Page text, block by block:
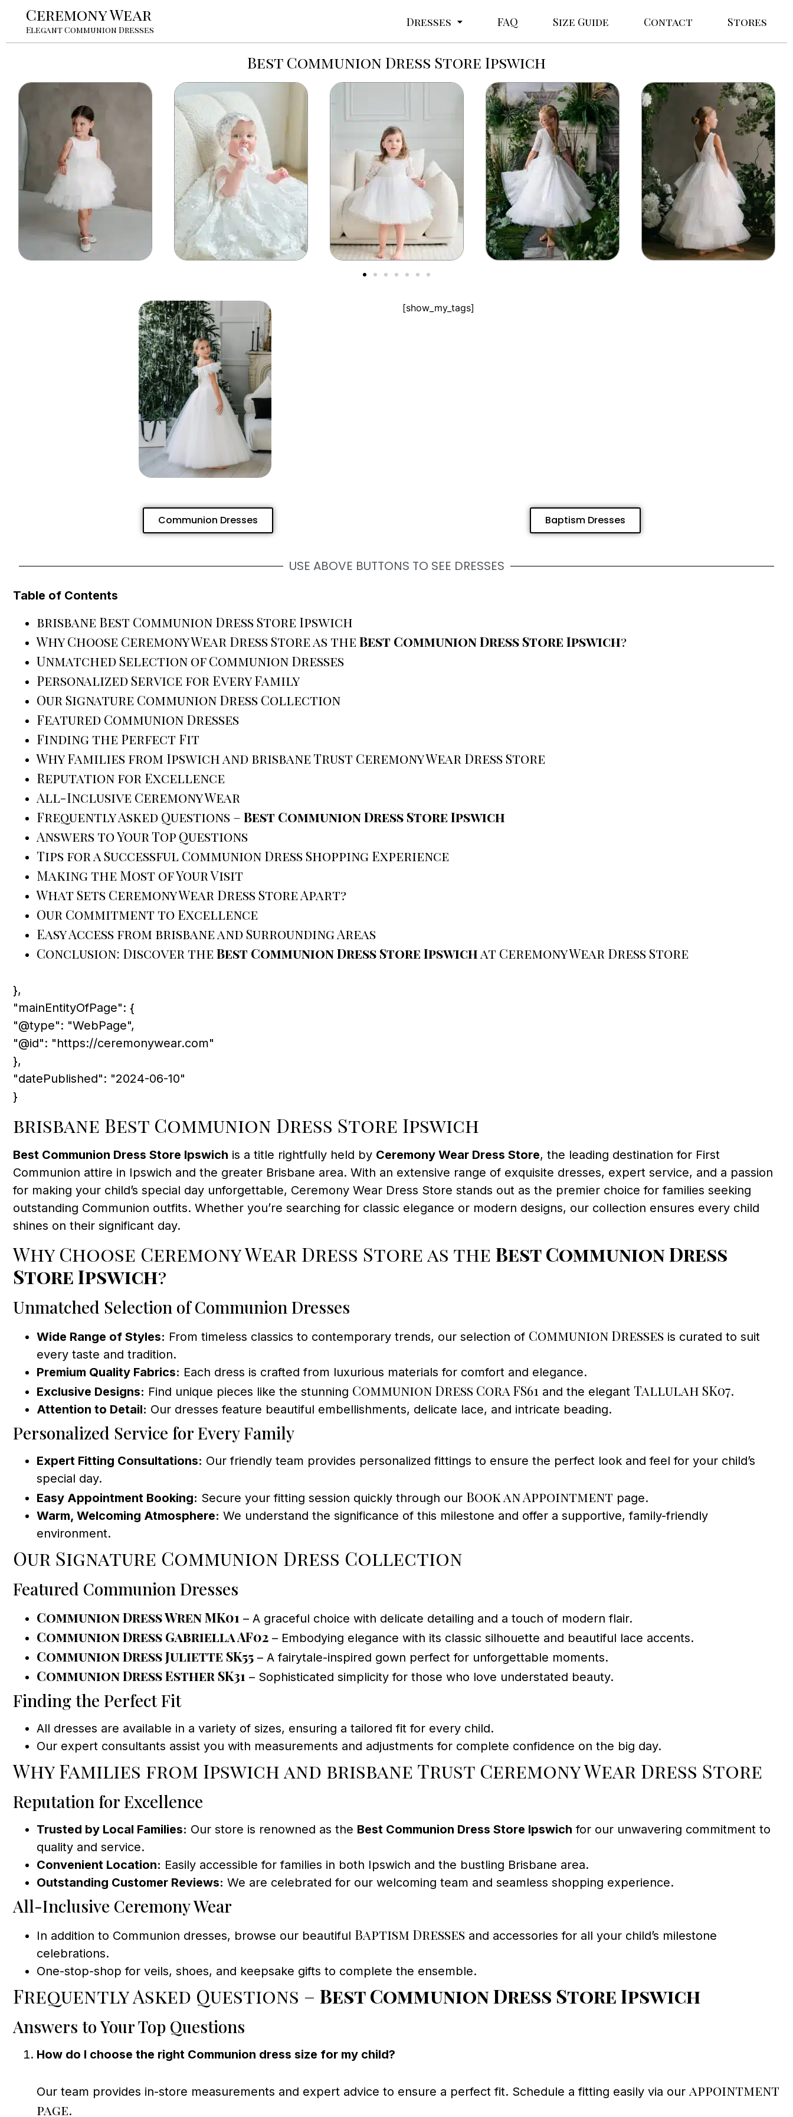
Ceremony Wear
Elegant Communion Dresses
Dresses FAQ Size Guide Contact Stores
Best Communion Dress Store Ipswich
[show_my_tags]
Communion Dresses Baptism Dresses
USE ABOVE BUTTONS TO SEE DRESSES
Table of Contents
brisbane Best Communion Dress Store Ipswich
Why Choose Ceremony Wear Dress Store as theBest Communion Dress Store Ipswich?
Unmatched Selection of Communion Dresses
Personalized Service for Every Family
Our Signature Communion Dress Collection
Featured Communion Dresses
Finding the Perfect Fit
Why Families from Ipswich and brisbane Trust Ceremony Wear Dress Store
Reputation for Excellence
All-Inclusive Ceremony Wear
Frequently Asked Questions – Best Communion Dress Store Ipswich
Answers to Your Top Questions
Tips for a Successful Communion Dress Shopping Experience
Making the Most of Your Visit
What Sets Ceremony Wear Dress Store Apart?
Our Commitment to Excellence
Easy Access from brisbane and Surrounding Areas
Conclusion: Discover theBest Communion Dress Store Ipswichat Ceremony Wear Dress Store
},
"mainEntityOfPage": {
"@type": "WebPage",
"@id": "https://ceremonywear.com"
},
"datePublished": "2024-06-10"
}
brisbane Best Communion Dress Store Ipswich
Best Communion Dress Store Ipswich is a title rightfully held by Ceremony Wear Dress Store, the leading destination for First
Communion attire in Ipswich and the greater Brisbane area. With an extensive range of exquisite dresses, expert service, and a passion
for making your child’s special day unforgettable, Ceremony Wear Dress Store stands out as the premier choice for families seeking
outstanding Communion outfits. Whether you’re searching for classic elegance or modern designs, our collection ensures every child
shines on their significant day.
Why Choose Ceremony Wear Dress Store as the Best Communion Dress
Store Ipswich?
Unmatched Selection of Communion Dresses
Wide Range of Styles: From timeless classics to contemporary trends, our selection of Communion Dresses is curated to suit
every taste and tradition.
Premium Quality Fabrics: Each dress is crafted from luxurious materials for comfort and elegance.
Exclusive Designs: Find unique pieces like the stunning Communion Dress Cora FS61 and the elegant Tallulah SK07.
Attention to Detail: Our dresses feature beautiful embellishments, delicate lace, and intricate beading.
Personalized Service for Every Family
Expert Fitting Consultations: Our friendly team provides personalized fittings to ensure the perfect look and feel for your child’s
special day.
Easy Appointment Booking: Secure your fitting session quickly through our Book an Appointment page.
Warm, Welcoming Atmosphere: We understand the significance of this milestone and offer a supportive, family-friendly
environment.
Our Signature Communion Dress Collection
Featured Communion Dresses
Communion Dress Wren MK01 – A graceful choice with delicate detailing and a touch of modern flair.
Communion Dress Gabriella AF02 – Embodying elegance with its classic silhouette and beautiful lace accents.
Communion Dress Juliette SK55 – A fairytale-inspired gown perfect for unforgettable moments.
Communion Dress Esther SK31 – Sophisticated simplicity for those who love understated beauty.
Finding the Perfect Fit
All dresses are available in a variety of sizes, ensuring a tailored fit for every child.
Our expert consultants assist you with measurements and adjustments for complete confidence on the big day.
Why Families from Ipswich and brisbane Trust Ceremony Wear Dress Store
Reputation for Excellence
Trusted by Local Families: Our store is renowned as the Best Communion Dress Store Ipswich for our unwavering commitment to
quality and service.
Convenient Location: Easily accessible for families in both Ipswich and the bustling Brisbane area.
Outstanding Customer Reviews: We are celebrated for our welcoming team and seamless shopping experience.
All-Inclusive Ceremony Wear
In addition to Communion dresses, browse our beautiful Baptism Dresses and accessories for all your child’s milestone
celebrations.
One-stop-shop for veils, shoes, and keepsake gifts to complete the ensemble.
Frequently Asked Questions – Best Communion Dress Store Ipswich
Answers to Your Top Questions
How do I choose the right Communion dress size for my child?
Our team provides in-store measurements and expert advice to ensure a perfect fit. Schedule a fitting easily via our appointment
page.